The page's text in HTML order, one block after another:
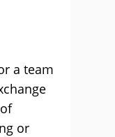
a team
or